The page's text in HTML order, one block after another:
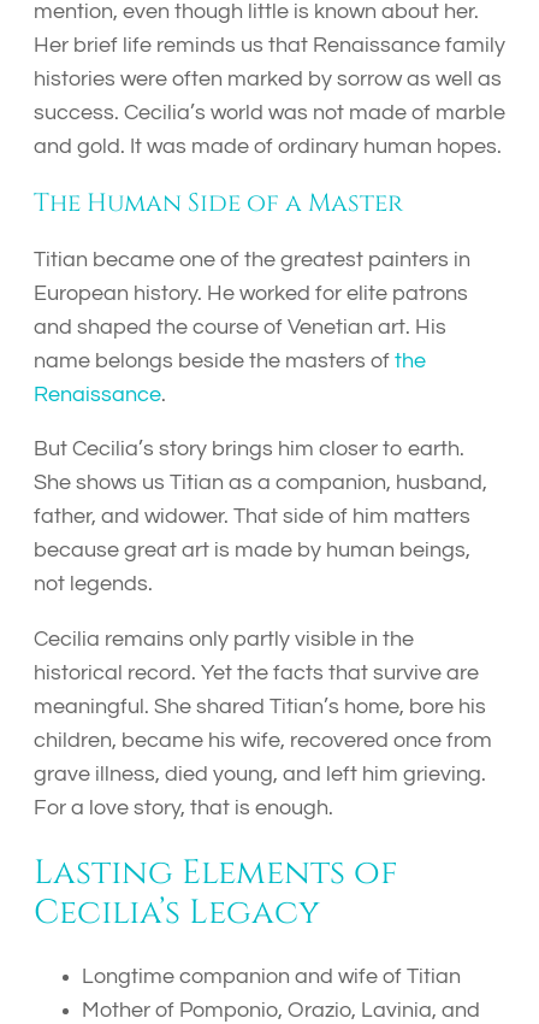
mention, even though little is known about her.
Her brief life reminds us that Renaissance family
histories were often marked by sorrow as well as
success. Cecilia’s world was not made of marble
and gold. It was made of ordinary human hopes.
The Human Side of a Master
Titian became one of the greatest painters in
European history. He worked for elite patrons
and shaped the course of Venetian art. His
name belongs beside the masters of the
Renaissance.
But Cecilia’s story brings him closer to earth.
She shows us Titian as a companion, husband,
father, and widower. That side of him matters
because great art is made by human beings,
not legends.
Cecilia remains only partly visible in the
historical record. Yet the facts that survive are
meaningful. She shared Titian’s home, bore his
children, became his wife, recovered once from
grave illness, died young, and left him grieving.
For a love story, that is enough.
Lasting Elements of
Cecilia’s Legacy
Longtime companion and wife of Titian
Mother of Pomponio, Orazio, Lavinia, and